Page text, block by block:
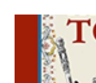
including Hebrew-
click here . For
printables, click
activities or